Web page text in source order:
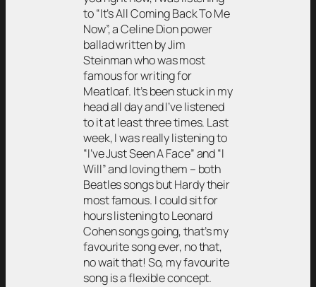
to “It’s All Coming Back To Me
Now”, a Celine Dion power
ballad written by Jim
Steinman who was most
famous for writing for
Meatloaf. It’s been stuck in my
head all day and I’ve listened
to it at least three times. Last
week, I was really listening to
“I’ve Just Seen A Face” and “I
Will” and loving them – both
Beatles songs but Hardy their
most famous. I could sit for
hours listening to Leonard
Cohen songs going, that’s my
favourite song ever, no that,
no wait that! So, my favourite
song is a flexible concept.